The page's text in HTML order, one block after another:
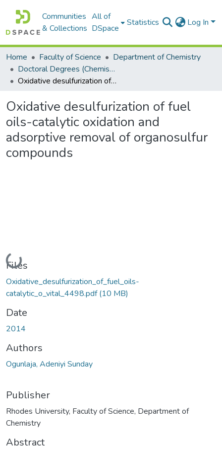
Communities
& Collections
All of
DSpace
Statistics Log In
Home Faculty of Science
Department of Chemistry
Doctoral Degrees (Chemistry)
Oxidative desulfurization of fuel oils-catalytic oxidation and adsorptive removal of organosulfur compounds
Oxidative desulfurization of fuel
oils-catalytic oxidation and
adsorptive removal of organosulfur
compounds
Loading...
Files
Oxidative_desulfurization_of_fuel_oils-
catalytic_o_vital_4498.pdf(10 MB)
Date
2014
Authors
Ogunlaja, Adeniyi Sunday
Publisher
Rhodes University, Faculty of Science, Department of
Chemistry
Abstract